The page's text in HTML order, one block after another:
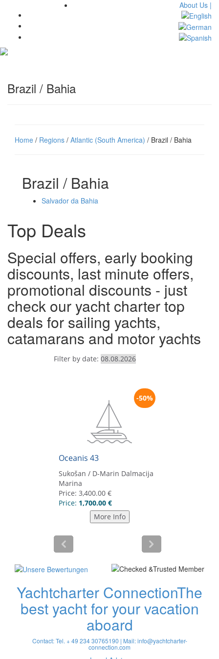
About Us |
Brazil / Bahia
Home / Regions / Atlantic (South America) / Brazil / Bahia
Brazil / Bahia
Salvador da Bahia
Top Deals
Special offers, early booking
discounts, last minute offers,
promotional discounts - just
check our yacht charter top
deals for sailing yachts,
catamarans and motor yachts
Yachtcharter ConnectionThe
best yacht for your vacation
aboard
Contact: Tel. + 49 234 30765190 | Mail:info@yachtcharter-
connection.com